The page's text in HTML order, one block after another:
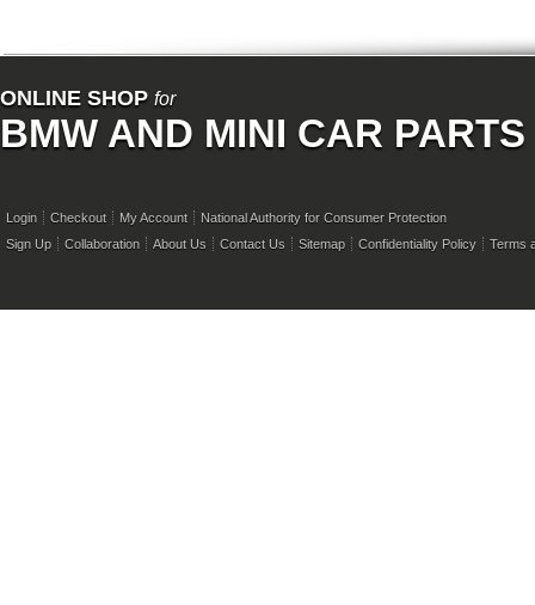
ONLINE SHOP for
BMW AND MINI CAR PARTS
Login Checkout My Account
National Authority for Consumer Protection
Sign Up
Collaboration About Us Contact Us Sitemap Confidentiality Policy Terms